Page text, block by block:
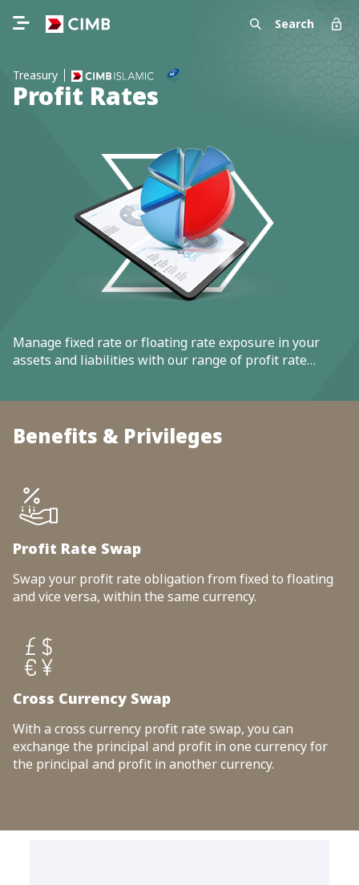
Search
Treasury
Profit Rates
Manage fixed rate or floating rate exposure in your
assets and liabilities with our range of profit rate
Benefits & Privileges
Profit Rate Swap
Swap your profit rate obligation from fixed to floating
and vice versa, within the same currency.
Cross Currency Swap
With a cross currency profit rate swap, you can
exchange the principal and profit in one currency for
the principal and profit in another currency.